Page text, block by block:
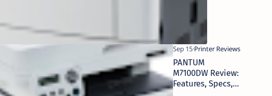
PANTUM
M7100DW Review:
Features, Specs,